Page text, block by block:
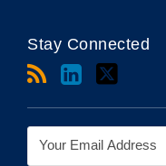
Stay Connected